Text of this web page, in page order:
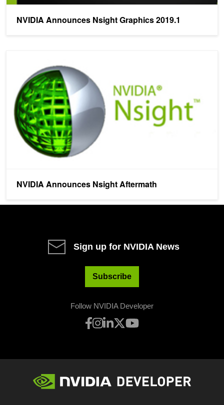
NVIDIA Announces Nsight Graphics 2019.1
NVIDIA Announces Nsight Aftermath
Sign up for NVIDIA News
Subscribe
Follow NVIDIA Developer